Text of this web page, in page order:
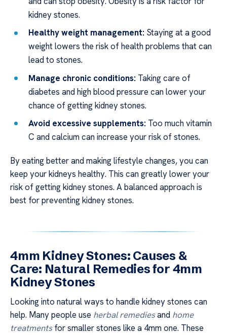
kidney stones.
Healthy weight management: Staying at a good
weight lowers the risk of health problems that can
lead to stones.
Manage chronic conditions: Taking care of
diabetes and high blood pressure can lower your
chance of getting kidney stones.
Avoid excessive supplements: Too much vitamin
C and calcium can increase your risk of stones.
By eating better and making lifestyle changes, you can
keep your kidneys healthy. This can greatly lower your
risk of getting kidney stones. A balanced approach is
best for preventing kidney stones.
4mm Kidney Stones: Causes &
Care: Natural Remedies for 4mm
Kidney Stones
Looking into natural ways to handle kidney stones can
help. Many people use herbal remediesand home
treatmentsfor smaller stones like a 4mm one. These